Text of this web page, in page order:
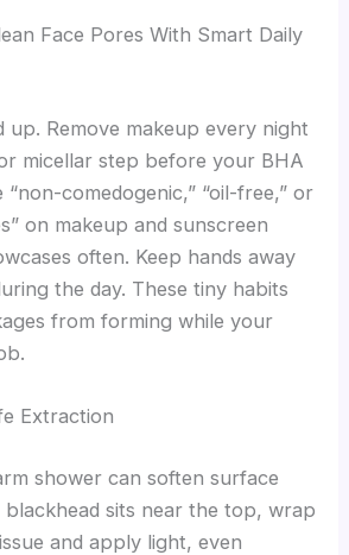
Face Pores With Smart Daily
up. Remove makeup every night
micellar step before your BHA
“non-comedogenic,” “oil-free,” or
on makeup and sunscreen
often. Keep hands away
the day. These tiny habits
from forming while your
Extraction
shower can soften surface
blackhead sits near the top, wrap
and apply light, even